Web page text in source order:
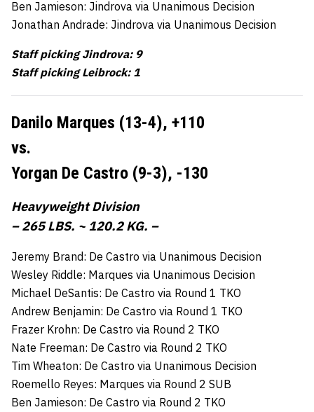
Ben Jamieson: Jindrova via Unanimous Decision
Jonathan Andrade: Jindrova via Unanimous Decision
Staff picking Jindrova: 9
Staff picking Leibrock: 1
Danilo Marques (13-4), +110
vs.
Yorgan De Castro (9-3), -130
Heavyweight Division
– 265 LBS. ~ 120.2 KG. –
Jeremy Brand: De Castro via Unanimous Decision
Wesley Riddle: Marques via Unanimous Decision
Michael DeSantis: De Castro via Round 1 TKO
Andrew Benjamin: De Castro via Round 1 TKO
Frazer Krohn: De Castro via Round 2 TKO
Nate Freeman: De Castro via Round 2 TKO
Tim Wheaton: De Castro via Unanimous Decision
Roemello Reyes: Marques via Round 2 SUB
Ben Jamieson: De Castro via Round 2 TKO